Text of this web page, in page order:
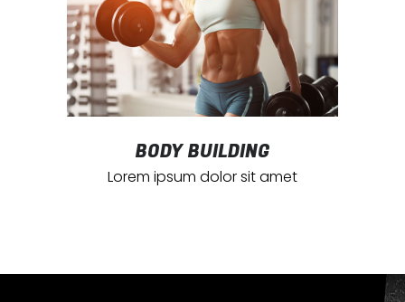
BODY BUILDING
Lorem ipsum dolor sit amet